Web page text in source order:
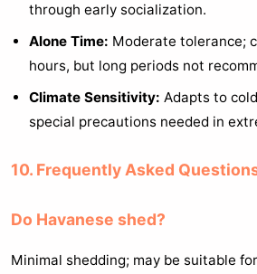
through early socialization.
Alone Time: Moderate tolerance;
hours, but long periods not
Climate Sensitivity: Adapts to
special precautions needed in
10. Frequently Asked
Do Havanese shed?
Minimal shedding; may be suitable